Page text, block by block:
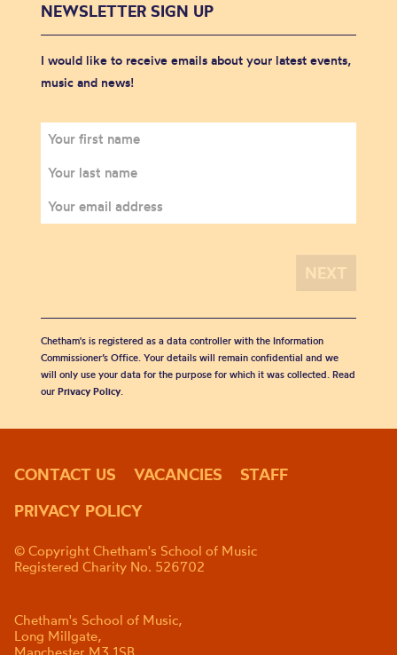
NEWSLETTER SIGN UP
I would like to receive emails about your latest events,
music and news!
Chetham's is registered as a data controller with the Information
Commissioner’s Office. Your details will remain confidential and we
will only use your data for the purpose for which it was collected. Read
our Privacy Policy.
CONTACT US VACANCIES
STAFF
PRIVACY POLICY
© Copyright Chetham's School of Music
Registered Charity No. 526702
Chetham's School of Music,
Long Millgate,